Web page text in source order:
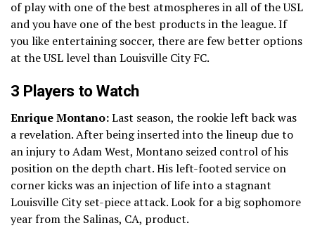
of play with one of the best atmospheres in all of the USL
and you have one of the best products in the league. If
you like entertaining soccer, there are few better options
at the USL level than Louisville City FC.
3 Players to Watch
Enrique Montano:Last season, the rookie left back was
a revelation. After being inserted into the lineup due to
an injury to Adam West, Montano seized control of his
position on the depth chart. His left-footed service on
corner kicks was an injection of life into a stagnant
Louisville City set-piece attack. Look for a big sophomore
year from the Salinas, CA, product.